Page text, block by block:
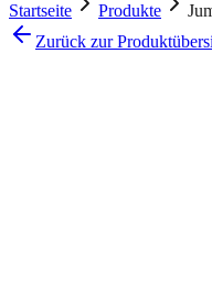
Startseite Produkte
Zurück zur